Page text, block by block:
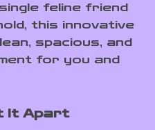
feline friend
this innovative
spacious, and
for you and
It Apart